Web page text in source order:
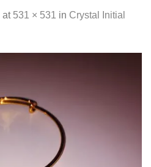
at 531 × 531 in Crystal Initial